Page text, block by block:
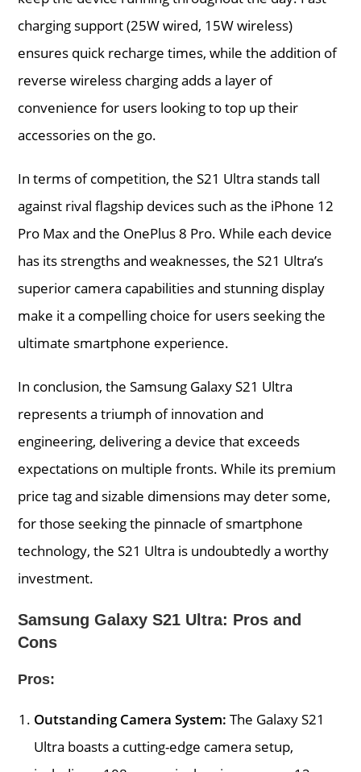
charging support (25W wired, 15W wireless)
ensures quick recharge times, while the addition of
reverse wireless charging adds a layer of
convenience for users looking to top up their
accessories on the go.
In terms of competition, the S21 Ultra stands tall
against rival flagship devices such as the iPhone 12
Pro Max and the OnePlus 8 Pro. While each device
has its strengths and weaknesses, the S21 Ultra’s
superior camera capabilities and stunning display
make it a compelling choice for users seeking the
ultimate smartphone experience.
In conclusion, the Samsung Galaxy S21 Ultra
represents a triumph of innovation and
engineering, delivering a device that exceeds
expectations on multiple fronts. While its premium
price tag and sizable dimensions may deter some,
for those seeking the pinnacle of smartphone
technology, the S21 Ultra is undoubtedly a worthy
investment.
Samsung Galaxy S21 Ultra: Pros and
Cons
Pros:
Outstanding Camera System: The Galaxy S21
Ultra boasts a cutting-edge camera setup,